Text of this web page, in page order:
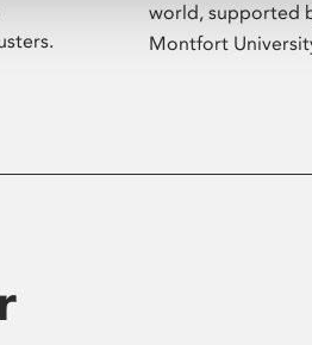
world, supported
Montfort